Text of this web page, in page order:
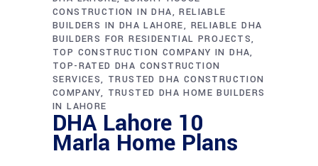
CONSTRUCTION IN DHA
RELIABLE
BUILDERS IN DHA LAHORE
RELIABLE DHA
BUILDERS FOR RESIDENTIAL PROJECTS
TOP CONSTRUCTION COMPANY IN DHA
TOP-RATED DHA CONSTRUCTION
SERVICES TRUSTED DHA CONSTRUCTION
COMPANY
TRUSTED DHA HOME BUILDERS
IN LAHORE
DHA Lahore 10
Marla Home Plans